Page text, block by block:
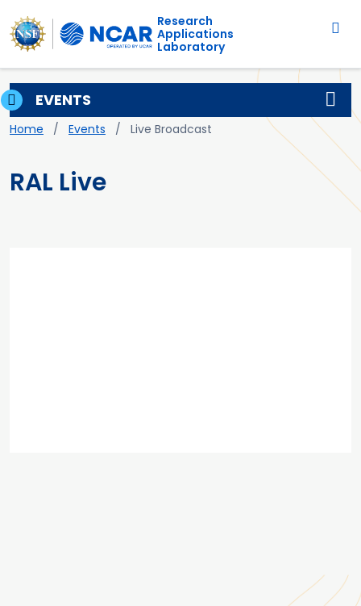
Skip to main content
Main navigation
Research
Applications
Laboratory
Breadcrumb
Home Events Live Broadcast
RAL Live
EVENTS